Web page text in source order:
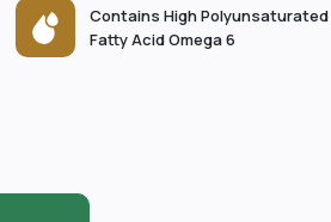
Contains High Polyunsaturated
Fatty Acid Omega 6